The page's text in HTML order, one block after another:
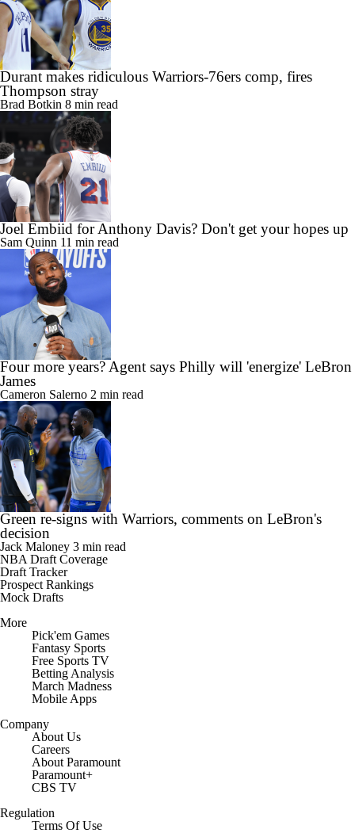
Durant makes ridiculous Warriors-76ers comp, fires
Thompson stray
Brad Botkin 8 min read
Joel Embiid for Anthony Davis? Don't get your hopes up
Sam Quinn 11 min read
Four more years? Agent says Philly will 'energize' LeBron
James
Cameron Salerno 2 min read
Green re-signs with Warriors, comments on LeBron's
decision
Jack Maloney 3 min read
NBA Draft Coverage
Draft Tracker
Prospect Rankings
Mock Drafts
More
Pick'em Games
Fantasy Sports
Free Sports TV
Betting Analysis
March Madness
Mobile Apps
Company
About Us
Careers
About Paramount
Paramount+
CBS TV
Regulation
Terms Of Use